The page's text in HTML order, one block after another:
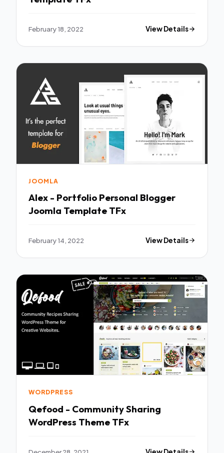
February 18, 2022 View Details
JOOMLA
Alex - Portfolio Personal Blogger
Joomla Template TFx
February 14, 2022 View Details
WORDPRESS
Qefood - Community Sharing
WordPress Theme TFx